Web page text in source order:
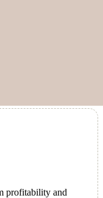
profitability and